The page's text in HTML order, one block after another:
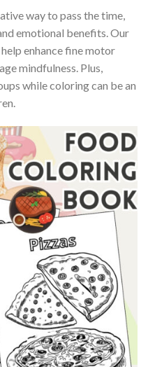
way to pass the time,
emotional benefits. Our
enhance fine motor
mindfulness. Plus,
while coloring can be an